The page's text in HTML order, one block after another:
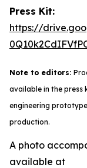
Press Kit:
https://
Note to editors:
available in the press
engineering
production.
A photo
available at